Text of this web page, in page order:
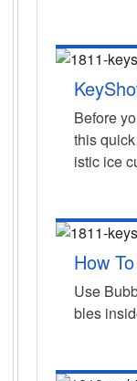
Before
this
istic ice
How
Use
bles